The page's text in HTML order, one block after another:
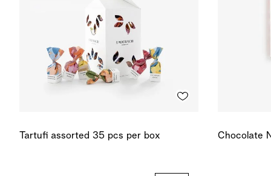
Tartufi assorted 35 pcs per box Chocolate